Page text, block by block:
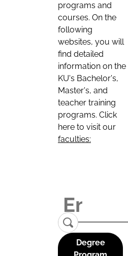
programs and
courses. On the
following
websites, you will
find detailed
information on the
KU's Bachelor's,
Master's, and
teacher training
programs. Click
here to visit our
faculties:
Degree